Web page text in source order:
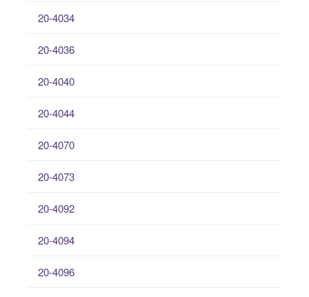
20-4034
20-4036
20-4040
20-4044
20-4070
20-4073
20-4092
20-4094
20-4096